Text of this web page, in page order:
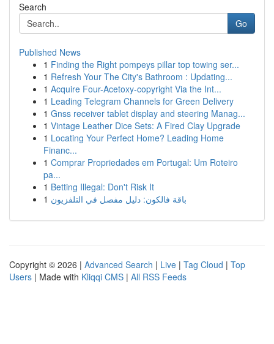
Search
Go
Published News
1 Finding the Right pompeys pillar top towing ser...
1 Refresh Your The City's Bathroom : Updating...
1 Acquire Four-Acetoxy-copyright Via the Int...
1 Leading Telegram Channels for Green Delivery
1 Gnss receiver tablet display and steering Manag...
1 Vintage Leather Dice Sets: A Fired Clay Upgrade
1 Locating Your Perfect Home? Leading Home
Financ...
1 Comprar Propriedades em Portugal: Um Roteiro
pa...
1 Betting Illegal: Don't Risk It
1 باقة فالكون: دليل مفصل في التلفزيون
Copyright © 2026 | Advanced Search | Live | Tag Cloud | Top
Users | Made with Kliqqi CMS | All RSS Feeds